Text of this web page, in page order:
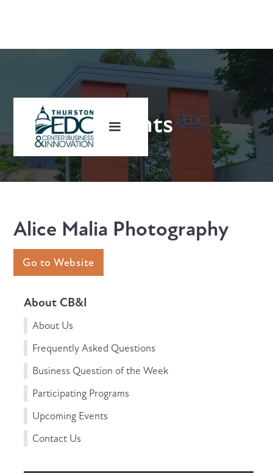
Clients
Alice Malia Photography
Go to Website
About CB&I
About Us
Frequently Asked Questions
Business Question of the Week
Participating Programs
Upcoming Events
Contact Us